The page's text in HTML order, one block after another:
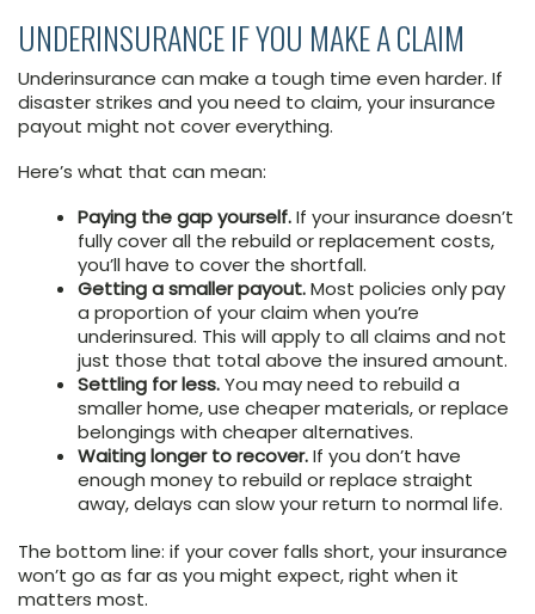
UNDERINSURANCE IF YOU MAKE A CLAIM
Underinsurance can make a tough time even harder. If
disaster strikes and you need to claim, your insurance
payout might not cover everything.
Here’s what that can mean:
Paying the gap yourself.If your insurance doesn’t
fully cover all the rebuild or replacement costs,
you’ll have to cover the shortfall.
Getting a smaller payout.Most policies only pay
a proportion of your claim when you’re
underinsured. This will apply to all claims and not
just those that total above the insured amount.
Settling for less.You may need to rebuild a
smaller home, use cheaper materials, or replace
belongings with cheaper alternatives.
Waiting longer to recover.If you don’t have
enough money to rebuild or replace straight
away, delays can slow your return to normal life.
The bottom line: if your cover falls short, your insurance
won’t go as far as you might expect, right when it
matters most.